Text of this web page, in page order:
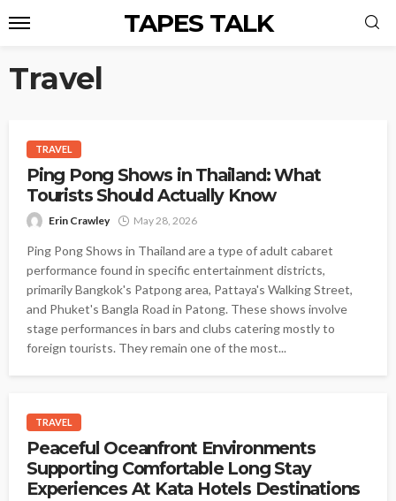
TAPES TALK
Travel
TRAVEL
Ping Pong Shows in Thailand: What
Tourists Should Actually Know
Erin Crawley May 28, 2026
Ping Pong Shows in Thailand are a type of adult cabaret
performance found in specific entertainment districts,
primarily Bangkok's Patpong area, Pattaya's Walking Street,
and Phuket's Bangla Road in Patong. These shows involve
stage performances in bars and clubs catering mostly to
foreign tourists. They remain one of the most...
TRAVEL
Peaceful Oceanfront Environments
Supporting Comfortable Long Stay
Experiences At Kata Hotels Destinations